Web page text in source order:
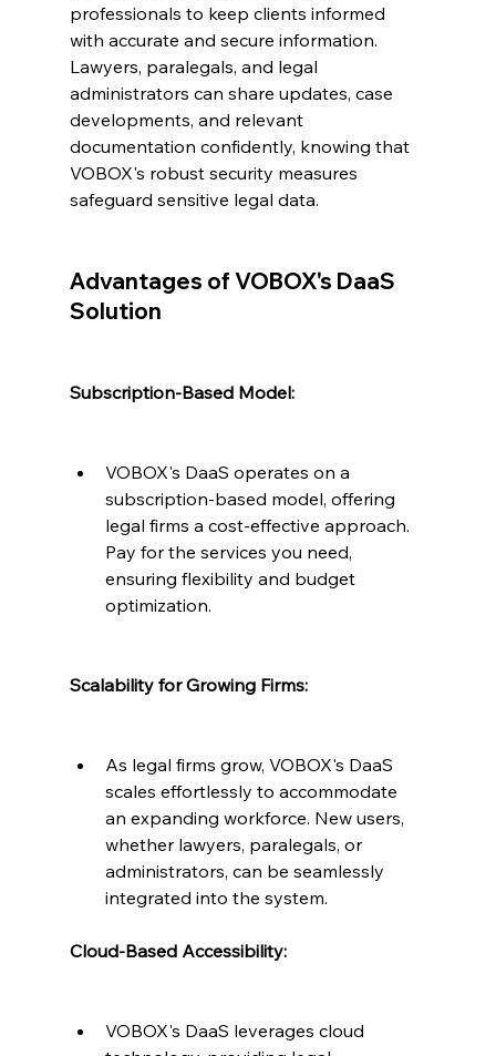
professionals to keep clients informed
with accurate and secure information.
Lawyers, paralegals, and legal
administrators can share updates, case
developments, and relevant
documentation confidently, knowing that
VOBOX's robust security measures
safeguard sensitive legal data.
Advantages of VOBOX's DaaS
Solution
Subscription-Based Model:
VOBOX's DaaS operates on a
subscription-based model, offering
legal firms a cost-effective approach.
Pay for the services you need,
ensuring flexibility and budget
optimization.
Scalability for Growing Firms:
As legal firms grow, VOBOX's DaaS
scales effortlessly to accommodate
an expanding workforce. New users,
whether lawyers, paralegals, or
administrators, can be seamlessly
integrated into the system.
Cloud-Based Accessibility:
VOBOX's DaaS leverages cloud